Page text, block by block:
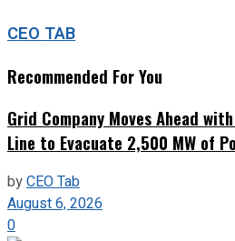
CEO TAB
Recommended For You
Grid Company Moves Ahead
Line to Evacuate 2,500 MW of
byCEO Tab
August 6, 2026
0